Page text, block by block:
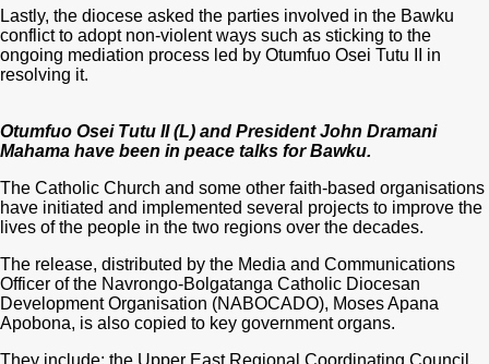
Lastly, the diocese asked the parties involved in the Bawku
conflict to adopt non-violent ways such as sticking to the
ongoing mediation process led by Otumfuo Osei Tutu II in
resolving it.
Otumfuo Osei Tutu II (L) and President John Dramani
Mahama have been in peace talks for Bawku.
The Catholic Church and some other faith-based organisations
have initiated and implemented several projects to improve the
lives of the people in the two regions over the decades.
The release, distributed by the Media and Communications
Officer of the Navrongo-Bolgatanga Catholic Diocesan
Development Organisation (NABOCADO), Moses Apana
Apobona, is also copied to key government organs.